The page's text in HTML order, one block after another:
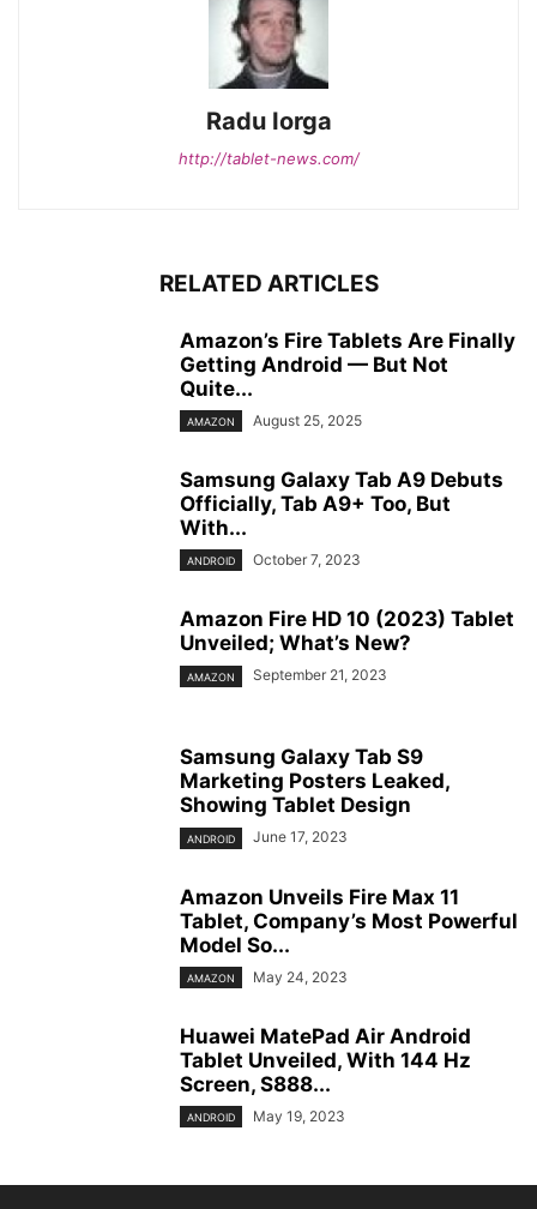
Radu Iorga
http://tablet-news.com/
RELATED ARTICLES
Amazon’s Fire Tablets Are Finally
Getting Android — But Not
Quite...
AMAZON August 25, 2025
Samsung Galaxy Tab A9 Debuts
Officially, Tab A9+ Too, But
With...
ANDROID October 7, 2023
Amazon Fire HD 10 (2023) Tablet
Unveiled; What’s New?
AMAZON September 21, 2023
Samsung Galaxy Tab S9
Marketing Posters Leaked,
Showing Tablet Design
ANDROID June 17, 2023
Amazon Unveils Fire Max 11
Tablet, Company’s Most Powerful
Model So...
AMAZON May 24, 2023
Huawei MatePad Air Android
Tablet Unveiled, With 144 Hz
Screen, S888...
ANDROID May 19, 2023